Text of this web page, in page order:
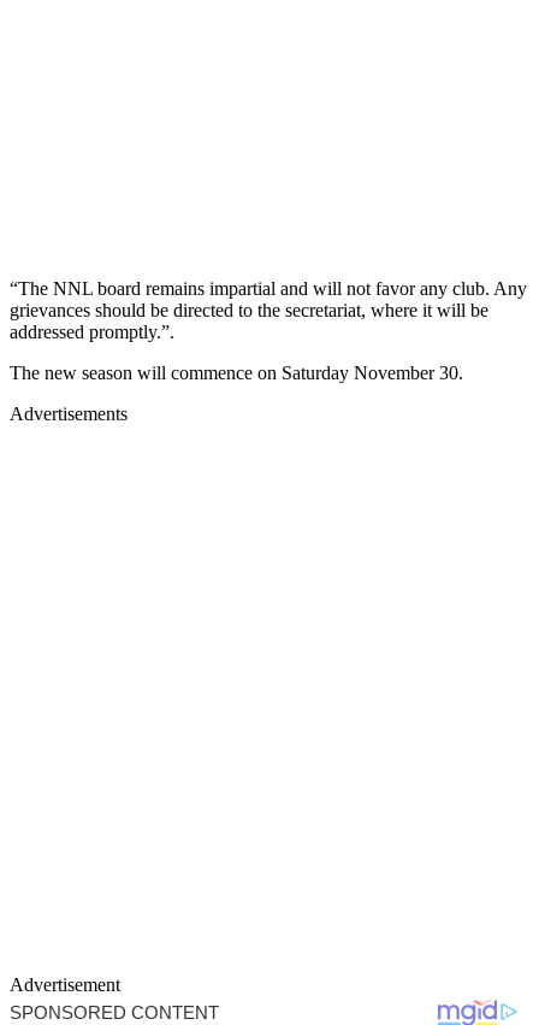
“The NNL board remains impartial and will not favor any club. Any
grievances should be directed to the secretariat, where it will be
addressed promptly.”.
The new season will commence on Saturday November 30.
Advertisements
Advertisement